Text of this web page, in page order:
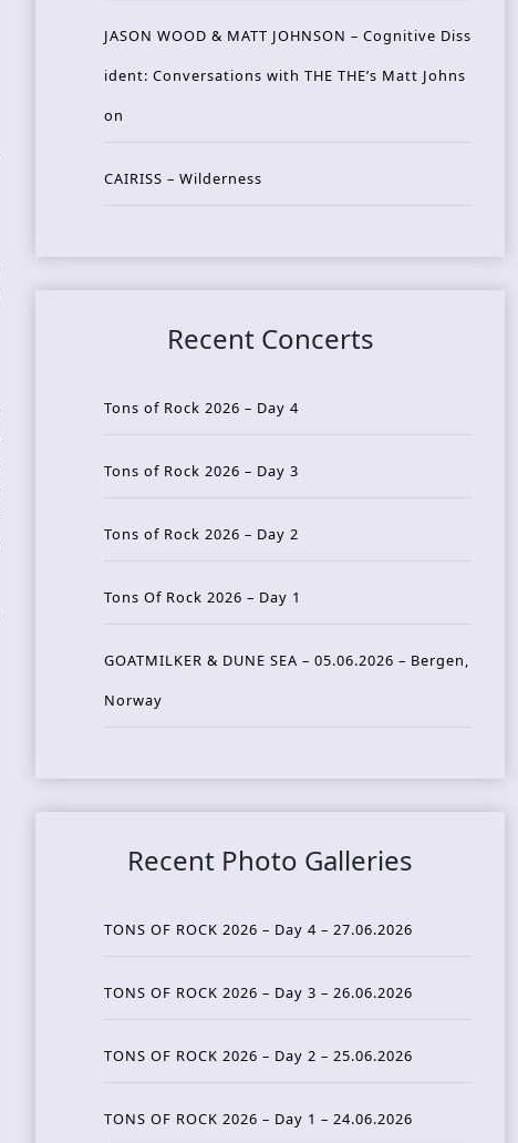
JASON WOOD & MATT JOHNSON – Cognitive Diss
ident: Conversations with THE THE’s Matt Johns
on
CAIRISS – Wilderness
Recent Concerts
Tons of Rock 2026 – Day 4
Tons of Rock 2026 – Day 3
Tons of Rock 2026 – Day 2
Tons Of Rock 2026 – Day 1
GOATMILKER & DUNE SEA – 05.06.2026 – Bergen,
Norway
Recent Photo Galleries
TONS OF ROCK 2026 – Day 4 – 27.06.2026
TONS OF ROCK 2026 – Day 3 – 26.06.2026
TONS OF ROCK 2026 – Day 2 – 25.06.2026
TONS OF ROCK 2026 – Day 1 – 24.06.2026